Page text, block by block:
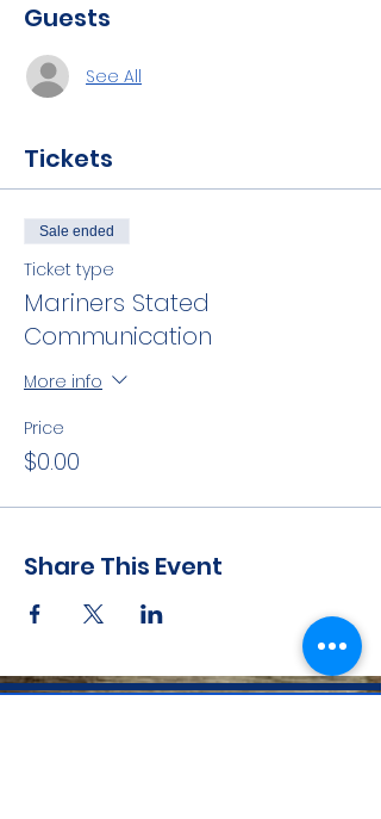
Guests
See All
Tickets
Sale ended
Ticket type
Mariners Stated
Communication
More info
Price
$0.00
Share This Event